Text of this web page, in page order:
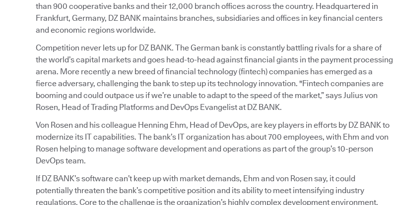
than 900 cooperative banks and their 12,000 branch offices across the country. Headquartered in
Frankfurt, Germany, DZ BANK maintains branches, subsidiaries and offices in key financial centers
and economic regions worldwide.
Competition never lets up for DZ BANK. The German bank is constantly battling rivals for a share of
the world’s capital markets and goes head-to-head against financial giants in the payment processing
arena. More recently a new breed of financial technology (fintech) companies has emerged as a
fierce adversary, challenging the bank to step up its technology innovation. "Fintech companies are
booming and could outpace us if we’re unable to adapt to the speed of the market,” says Julius von
Rosen, Head of Trading Platforms and DevOps Evangelist at DZ BANK.
Von Rosen and his colleague Henning Ehm, Head of DevOps, are key players in efforts by DZ BANK to
modernize its IT capabilities. The bank’s IT organization has about 700 employees, with Ehm and von
Rosen helping to manage software development and operations as part of the group’s 10-person
DevOps team.
If DZ BANK’s software can’t keep up with market demands, Ehm and von Rosen say, it could
potentially threaten the bank’s competitive position and its ability to meet intensifying industry
regulations. Core to the challenge is the organization’s highly complex development environment,